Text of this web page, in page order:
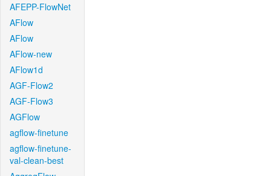
AFEPP-FlowNet
AFlow
AFlow
AFlow-new
AFlow1d
AGF-Flow2
AGF-Flow3
AGFlow
agflow-finetune
agflow-finetune-
val-clean-best